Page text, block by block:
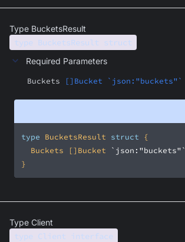
Type BucketsResult
type BucketsResult struct
Required Parameters
Buckets []Bucket `json:"buckets"`
type BucketsResult struct
	Buckets []Bucket
`json:"buckets"`
}
Type Client
type Client interface